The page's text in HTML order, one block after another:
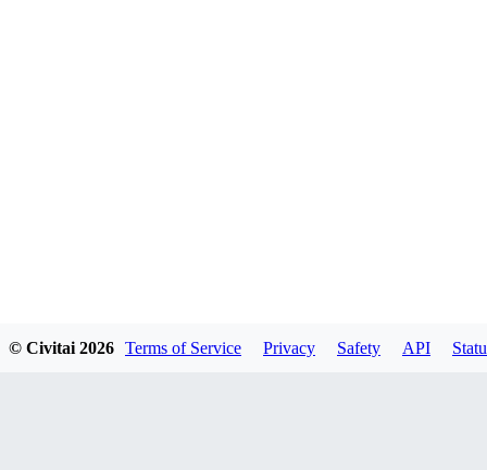
© Civitai 2026 Terms of Service Privacy Safety API